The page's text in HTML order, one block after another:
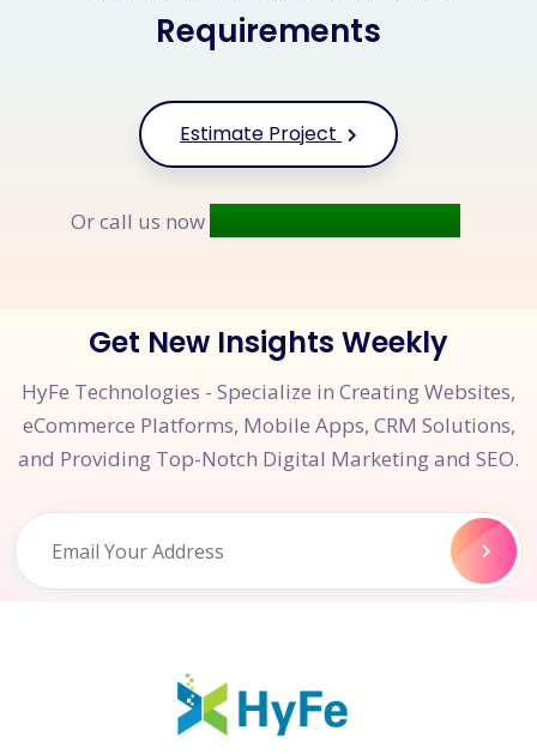
Requirements
Estimate Project
Or call us now
Get New Insights Weekly
HyFe Technologies - Specialize in Creating Websites,
eCommerce Platforms, Mobile Apps, CRM Solutions,
and Providing Top-Notch Digital Marketing and SEO.